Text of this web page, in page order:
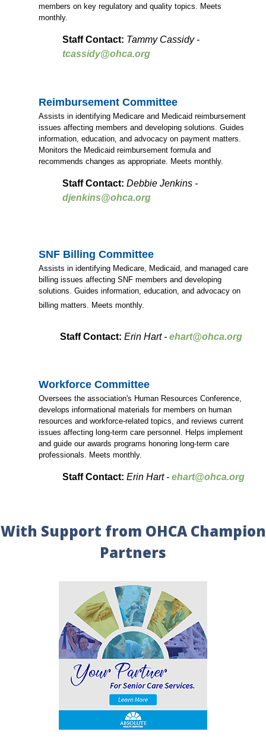
members on key regulatory and quality topics. Meets
monthly.
Staff Contact: Tammy Cassidy -
tcassidy@ohca.org
Reimbursement Committee
Assists in identifying Medicare and Medicaid reimbursement
issues affecting members and developing solutions. Guides
information, education, and advocacy on payment matters.
Monitors the Medicaid reimbursement formula and
recommends changes as appropriate. Meets monthly.
Staff Contact: Debbie Jenkins -
djenkins@ohca.org
SNF Billing Committee
Assists in identifying Medicare, Medicaid, and managed care
billing issues affecting SNF members and developing
solutions. Guides information, education, and advocacy on
billing matters. Meets monthly.
Staff Contact: Erin Hart - ehart@ohca.org
Workforce Committee
Oversees the association's Human Resources Conference,
develops informational materials for members on human
resources and workforce-related topics, and reviews current
issues affecting long-term care personnel. Helps implement
and guide our awards programs honoring long-term care
professionals. Meets monthly.
Staff Contact: Erin Hart - ehart@ohca.org
With Support from OHCA Champion
Partners